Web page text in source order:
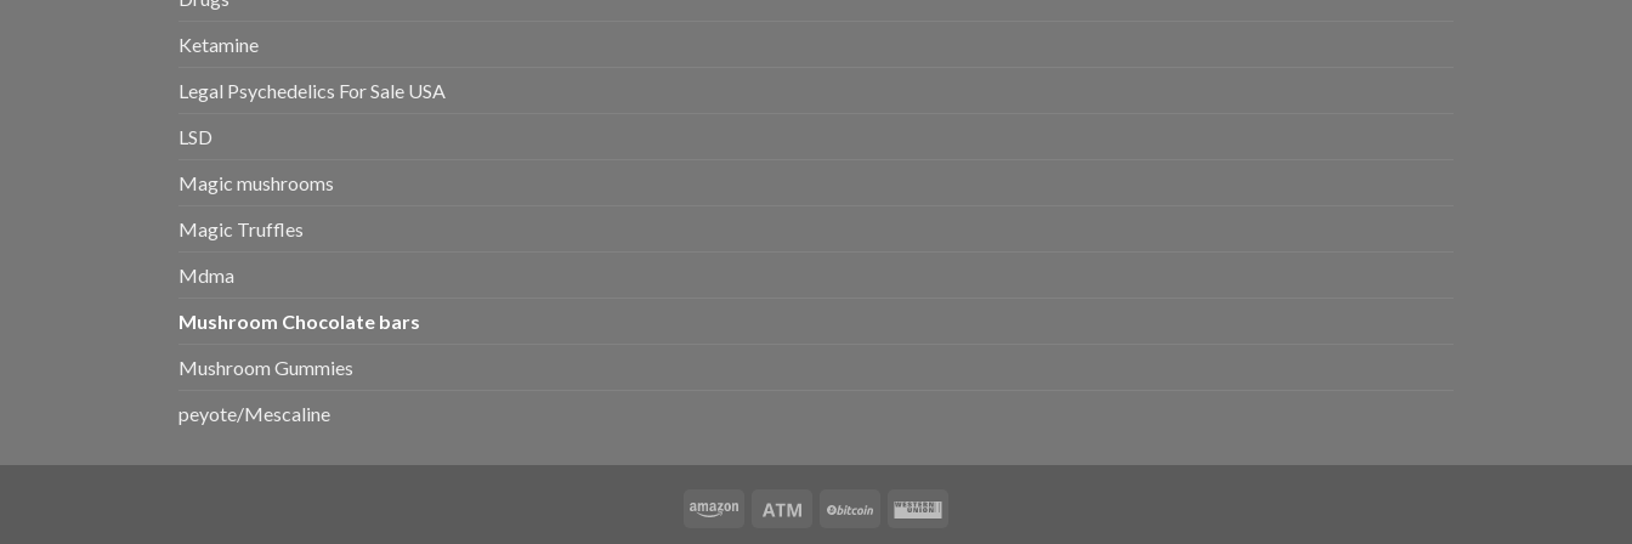
Ketamine
Legal Psychedelics For Sale USA
LSD
Magic mushrooms
Magic Truffles
Mdma
Mushroom Chocolate bars
Mushroom Gummies
peyote/Mescaline